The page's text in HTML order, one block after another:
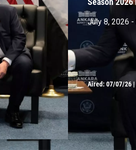
July 8, 2026
Aired: 07/07/26